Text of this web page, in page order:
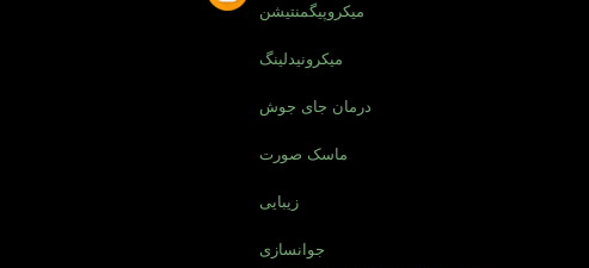
میکروپیگمنتیشن
میکرونیدلینگ
درمان جای جوش
ماسک صورت
زیبایی
جوانسازی